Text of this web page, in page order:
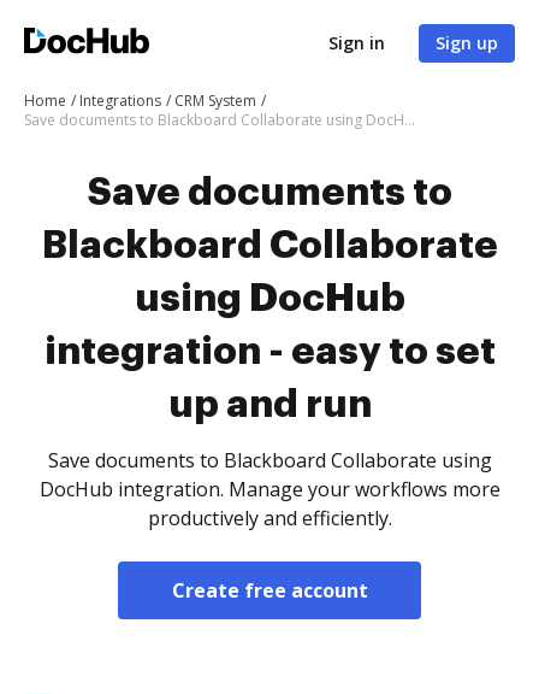
Sign in Sign up
Home Integrations
CRM System
Save documents to Blackboard Collaborate using DocHub integration - easy to set up and run
Save documents to
Blackboard Collaborate
using DocHub
integration - easy to set
up and run
Save documents to Blackboard Collaborate using
DocHub integration. Manage your workflows more
productively and efficiently.
Create free account